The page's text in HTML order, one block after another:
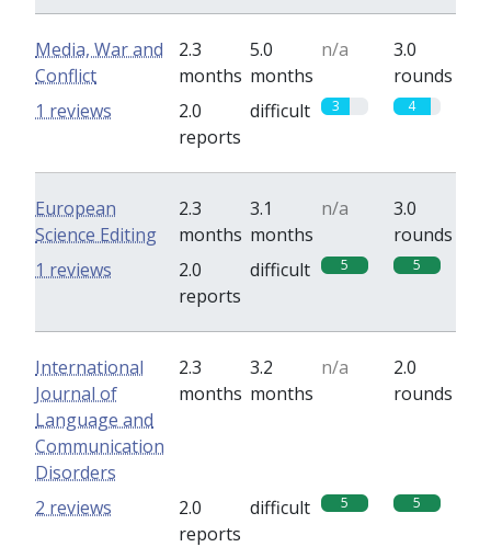
Media, War and
Conflict
2.3
months
5.0
months
n/a
3.0
rounds
2.0
reports
difficult 3 4
1 reviews
European
Science Editing
2.3
months
3.1
months
n/a
3.0
rounds
2.0
reports
difficult 5 5
1 reviews
International
Journal of
Language and
Communication
Disorders
2.3
months
3.2
months
n/a
2.0
rounds
2.0
reports
difficult 5 5
2 reviews